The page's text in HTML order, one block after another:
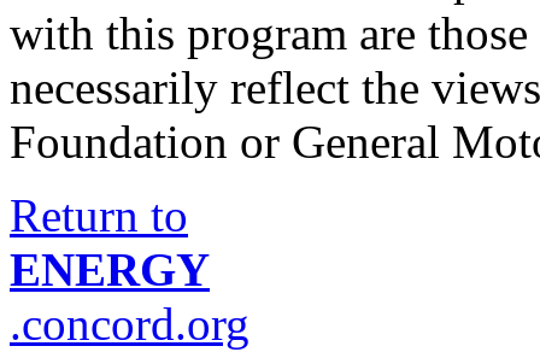
with this program are
necessarily reflect the
Foundation or General
Return to
ENERGY
.concord.org